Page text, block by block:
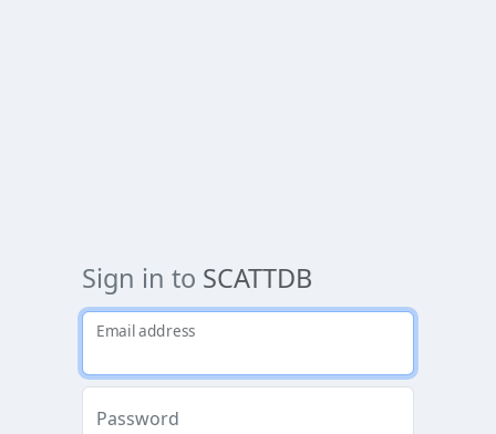
Sign in to SCATTDB
Email address
Password